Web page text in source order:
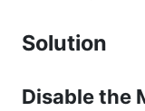
Solution
Disable the